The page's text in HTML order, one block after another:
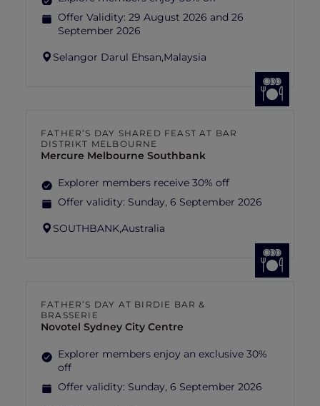
Offer Validity: 29 August 2026 and 26
September 2026
Selangor Darul Ehsan,Malaysia
FATHER’S DAY SHARED FEAST AT BAR
DISTRIKT MELBOURNE
Mercure Melbourne Southbank
Explorer members receive 30% off
Offer validity: Sunday, 6 September 2026
SOUTHBANK,Australia
FATHER’S DAY AT BIRDIE BAR &
BRASSERIE
Novotel Sydney City Centre
Explorer members enjoy an exclusive 30%
off
Offer validity: Sunday, 6 September 2026